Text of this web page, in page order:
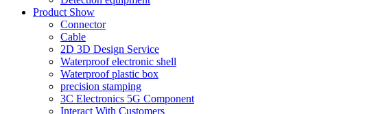
Product Show
Connector
Cable
2D 3D Design Service
Waterproof electronic shell
Waterproof plastic box
precision stamping
3C Electronics 5G Component
Interact With Customers